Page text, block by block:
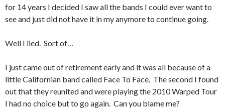
for 14 years I decided I saw all the bands I could ever want to
see and just did not have it in my anymore to continue going.
Well I lied. Sort of…
I just came out of retirement early and it was all because of a
little Californian band called Face To Face. The second I found
out that they reunited and were playing the 2010 Warped Tour
I had no choice but to go again. Can you blame me?